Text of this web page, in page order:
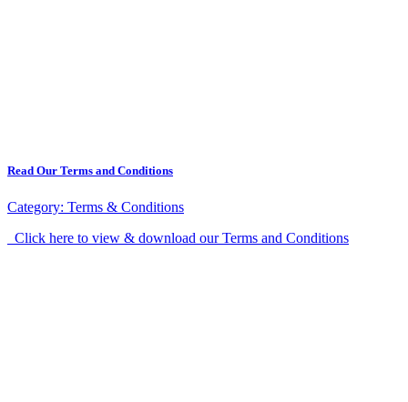
Read Our Terms and Conditions
Category: Terms & Conditions
Click here to view & download our Terms and Conditions